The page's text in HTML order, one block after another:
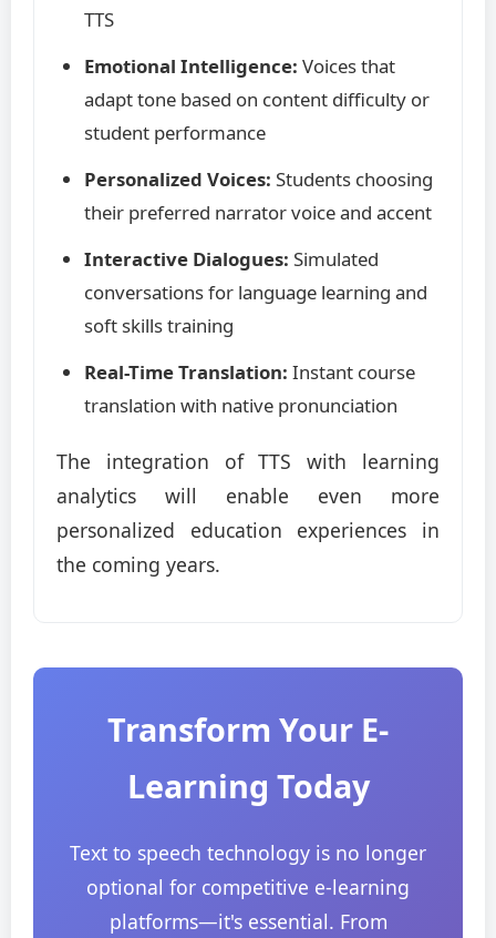
TTS
Emotional Intelligence: Voices that
adapt tone based on content difficulty or
student performance
Personalized Voices: Students choosing
their preferred narrator voice and accent
Interactive Dialogues: Simulated
conversations for language learning and
soft skills training
Real-Time Translation: Instant course
translation with native pronunciation
The integration of TTS with learning
analytics will enable even more
personalized education experiences in
the coming years.
Transform Your E-
Learning Today
Text to speech technology is no longer
optional for competitive e-learning
platforms—it's essential. From